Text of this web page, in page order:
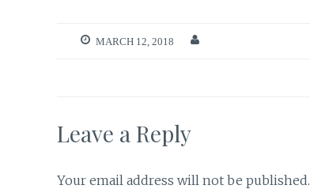
MARCH 12, 2018
Leave a Reply
Your email address will not be published.